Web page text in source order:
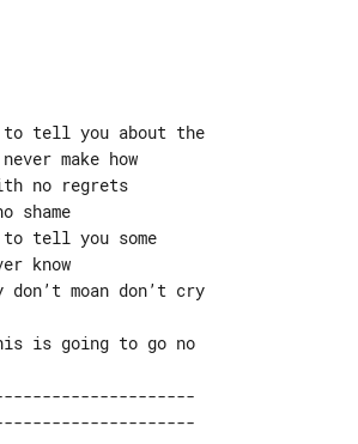
to tell you about the
make how
no regrets
shame
to tell you some
know
don’t moan don’t cry
is going to go no